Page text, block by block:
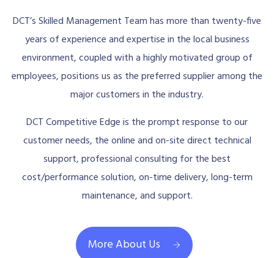
DCT’s Skilled Management Team has more than twenty-five
years of experience and expertise in the local business
environment, coupled with a highly motivated group of
employees, positions us as the preferred supplier among the
major customers in the industry.
DCT Competitive Edge is the prompt response to our
customer needs, the online and on-site direct technical
support, professional consulting for the best
cost/performance solution, on-time delivery, long-term
maintenance, and support.
More About Us